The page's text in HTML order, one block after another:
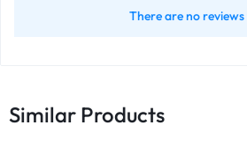
There are no reviews
Similar Products